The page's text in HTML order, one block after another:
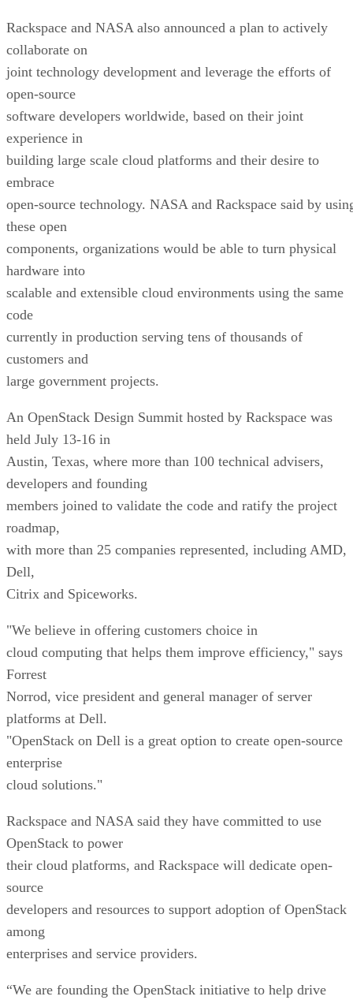
Rackspace and NASA also announced a plan to actively
collaborate on
joint technology development and leverage the efforts of
open-source
software developers worldwide, based on their joint
experience in
building large scale cloud platforms and their desire to
embrace
open-source technology. NASA and Rackspace said by
these open
components, organizations would be able to turn physical
hardware into
scalable and extensible cloud environments using the same
code
currently in production serving tens of thousands of
customers and
large government projects.
An OpenStack Design Summit hosted by Rackspace was
held July 13-16 in
Austin, Texas, where more than 100 technical advisers,
developers and founding
members joined to validate the code and ratify the project
roadmap,
with more than 25 companies represented, including AMD,
Dell,
Citrix and Spiceworks.
"We believe in offering customers choice in
cloud computing that helps them improve efficiency," says
Forrest
Norrod, vice president and general manager of server
platforms at Dell.
"OpenStack on Dell is a great option to create open-source
enterprise
cloud solutions."
Rackspace and NASA said they have committed to use
OpenStack to power
their cloud platforms, and Rackspace will dedicate open-
source
developers and resources to support adoption of OpenStack
among
enterprises and service providers.
“We are founding the OpenStack initiative to help drive